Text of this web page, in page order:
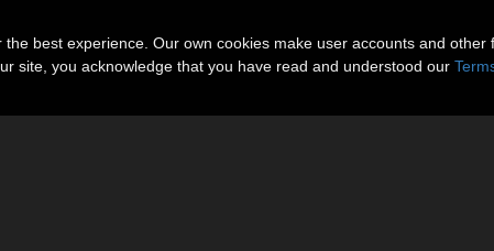
best experience. Our own cookies make user accounts and
site, you acknowledge that you have read and understood our